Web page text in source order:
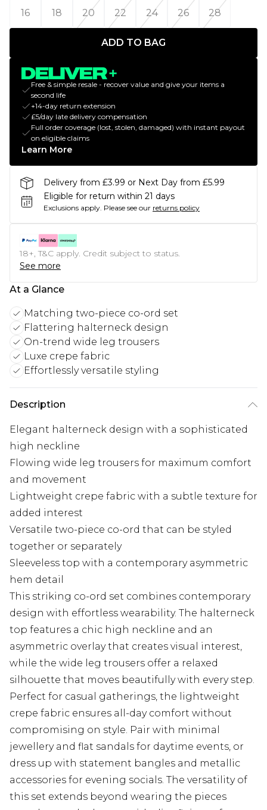
16
18 20 22 24 26 28
ADD TO BAG
Free & simple resale - recover value and give your items a
second life
+14-day return extension
£5/day late delivery compensation
Full order coverage (lost, stolen, damaged) with instant payout
on eligible claims
Learn More
Delivery from £3.99 or Next Day from £5.99
Eligible for return within 21 days
Exclusions apply. Please see our returns policy
18+, T&C apply. Credit subject to status.
See more
At a Glance
Matching two-piece co-ord set
Flattering halterneck design
On-trend wide leg trousers
Luxe crepe fabric
Effortlessly versatile styling
Description
Elegant halterneck design with a sophisticated
high neckline
Flowing wide leg trousers for maximum comfort
and movement
Lightweight crepe fabric with a subtle texture for
added interest
Versatile two-piece co-ord that can be styled
together or separately
Sleeveless top with a contemporary asymmetric
hem detail
This striking co-ord set combines contemporary
design with effortless wearability. The halterneck
top features a chic high neckline and an
asymmetric overlay that creates visual interest,
while the wide leg trousers offer a relaxed
silhouette that moves beautifully with every step.
Perfect for casual gatherings, the lightweight
crepe fabric ensures all-day comfort without
compromising on style. Pair with minimal
jewellery and flat sandals for daytime events, or
dress up with statement bangles and metallic
accessories for evening socials. The versatility of
this set extends beyond wearing the pieces